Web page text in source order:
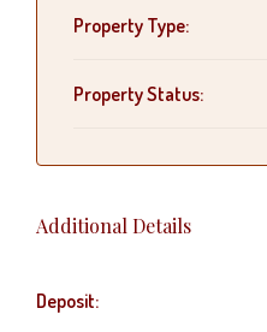
Property Type:
Property Status:
Additional Details
Deposit: